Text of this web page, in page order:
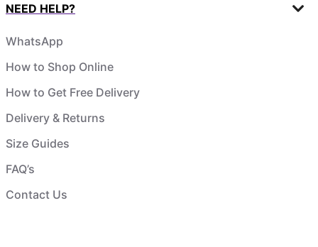
NEED HELP?
WhatsApp
How to Shop Online
How to Get Free Delivery
Delivery & Returns
Size Guides
FAQ’s
Contact Us